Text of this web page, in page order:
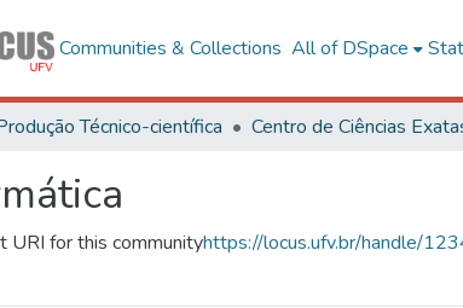
Communities & Collections All of DSpace
Técnico-científica
URI for this communityhttps://locus.ufv.br/handle/